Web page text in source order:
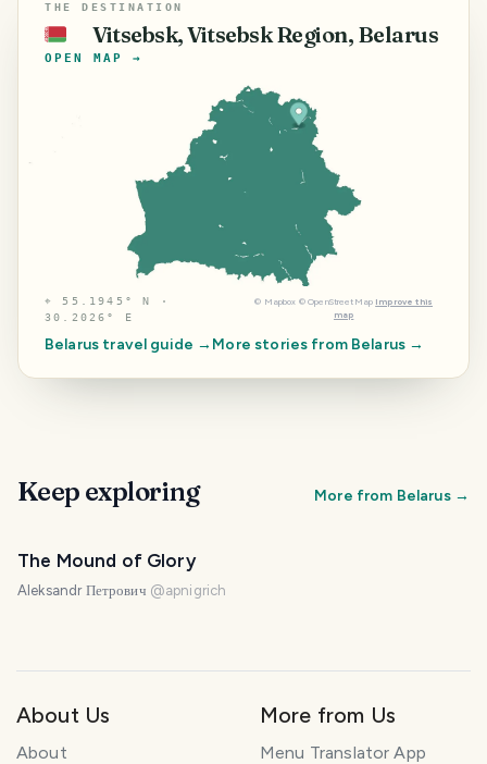
THE DESTINATION
🇧🇾 Vitsebsk, Vitsebsk Region, Belarus
OPEN MAP →
⌖ 55.1945° N ·
30.2026° E
© Mapbox © OpenStreetMap Improve this
map
Belarus travel guide → More stories from Belarus →
Keep exploring More from Belarus→
The Mound of Glory
Aleksandr Петрович @apnigrich
About Us
About
More from Us
Menu Translator App